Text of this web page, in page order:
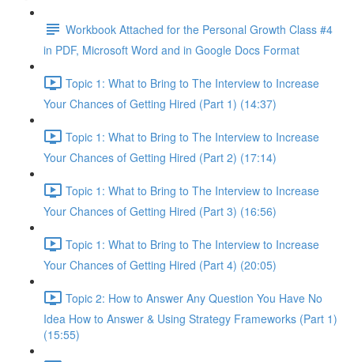
Workbook Attached for the Personal Growth Class #4
in PDF, Microsoft Word and in Google Docs Format
Topic 1: What to Bring to The Interview to Increase
Your Chances of Getting Hired (Part 1) (14:37)
Topic 1: What to Bring to The Interview to Increase
Your Chances of Getting Hired (Part 2) (17:14)
Topic 1: What to Bring to The Interview to Increase
Your Chances of Getting Hired (Part 3) (16:56)
Topic 1: What to Bring to The Interview to Increase
Your Chances of Getting Hired (Part 4) (20:05)
Topic 2: How to Answer Any Question You Have No
Idea How to Answer & Using Strategy Frameworks (Part 1)
(15:55)